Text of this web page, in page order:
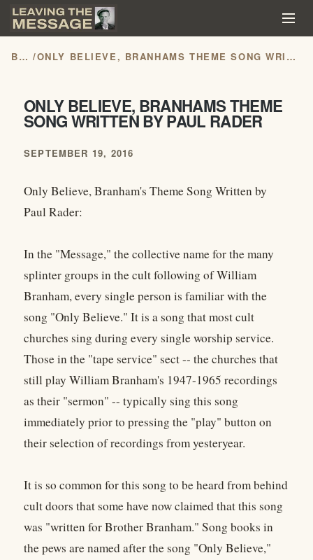
BLOG / ONLY BELIEVE, BRANHAMS THEME SONG WRITTEN BY PAUL RADER
ONLY BELIEVE, BRANHAMS THEME
SONG WRITTEN BY PAUL RADER
SEPTEMBER 19, 2016
Only Believe, Branham's Theme Song Written by
Paul Rader:
In the "Message," the collective name for the many
splinter groups in the cult following of William
Branham, every single person is familiar with the
song "Only Believe." It is a song that most cult
churches sing during every single worship service.
Those in the "tape service" sect -- the churches that
still play William Branham's 1947-1965 recordings
as their "sermon" -- typically sing this song
immediately prior to pressing the "play" button on
their selection of recordings from yesteryear.
It is so common for this song to be heard from behind
cult doors that some have now claimed that this song
was "written for Brother Branham." Song books in
the pews are named after the song "Only Believe,"